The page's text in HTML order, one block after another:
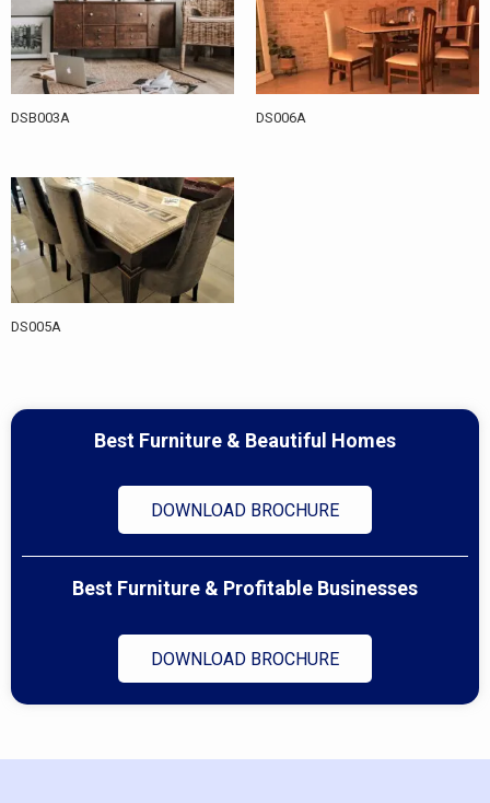
DSB003A DS006A
DS005A
Best Furniture & Beautiful Homes
DOWNLOAD BROCHURE
Best Furniture & Profitable Businesses
DOWNLOAD BROCHURE